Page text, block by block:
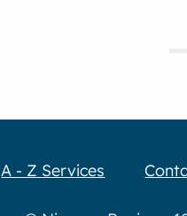
A - Z Services